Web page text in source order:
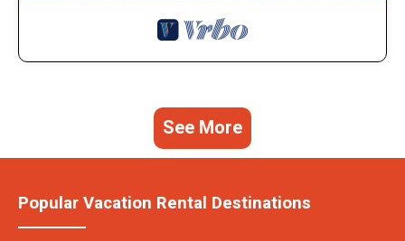
See More
Popular Vacation Rental Destinations